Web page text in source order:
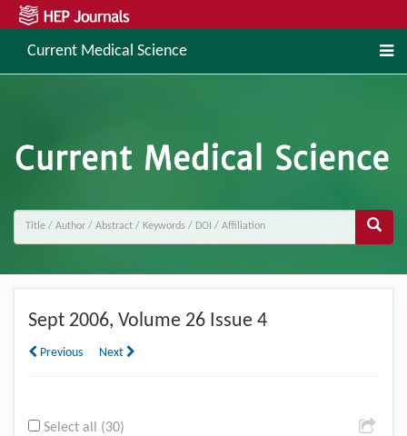
Current Medical Science
Sept 2006, Volume 26 Issue 4
Previous Next
Select all (30)